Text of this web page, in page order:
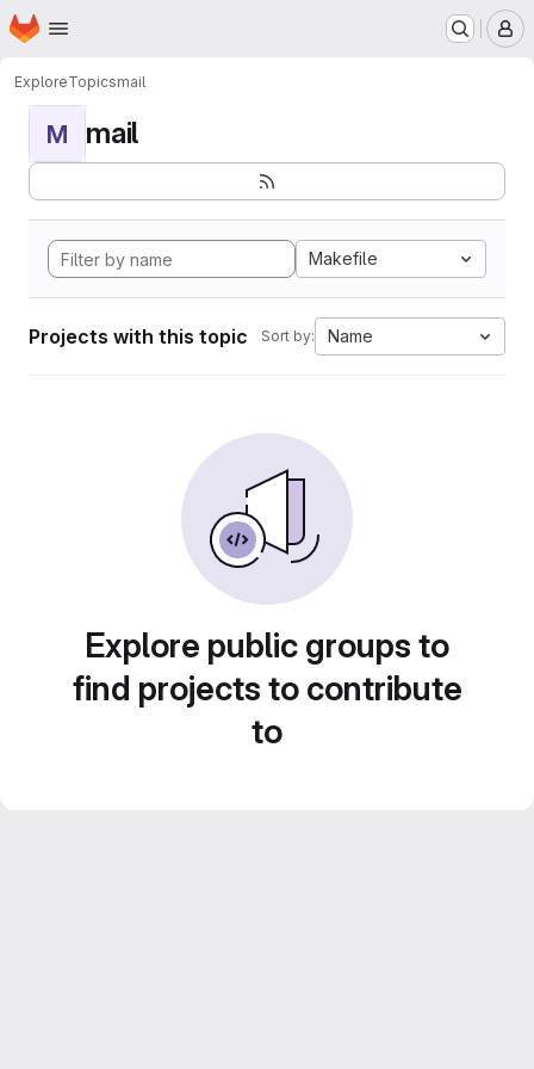
Skip to main content
Homepage
ExploreTopicsmail
M mail
Makefile
Projects with this topic Sort by: Name
Explore public groups to
find projects to contribute
to